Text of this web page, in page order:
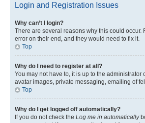
Login and Registration Issues
Why can’t I login?
There are several reasons why this could
error on their end, and they would need to fix it.
Top
Why do I need to register at all?
You may not have to, it is up to the
avatar images, private messaging, emailing of
Top
Why do I get logged off automatically?
If you do not check the Log me in automatically